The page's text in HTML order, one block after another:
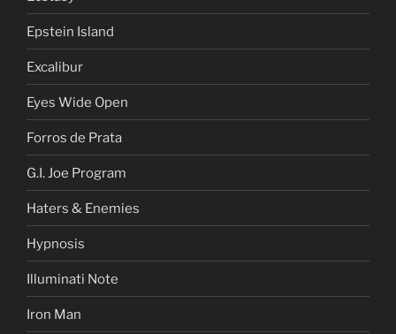
Epstein Island
Excalibur
Eyes Wide Open
Forros de Prata
G.I. Joe Program
Haters & Enemies
Hypnosis
Illuminati Note
Iron Man